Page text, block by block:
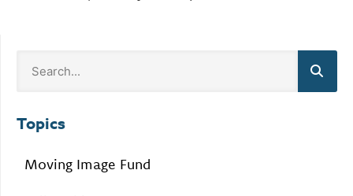
Topics
Moving Image Fund